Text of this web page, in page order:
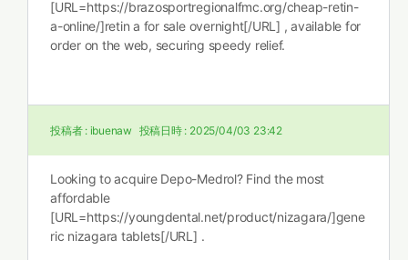
[URL=https://brazosportregionalfmc.org/cheap-retin-
a-online/]retin a for sale overnight[/URL] , available for
order on the web, securing speedy relief.
投稿者 : ibuenaw 投稿日時 : 2025/04/03 23:42
Looking to acquire Depo-Medrol? Find the most
affordable
[URL=https://youngdental.net/product/nizagara/]gene
ric nizagara tablets[/URL] .